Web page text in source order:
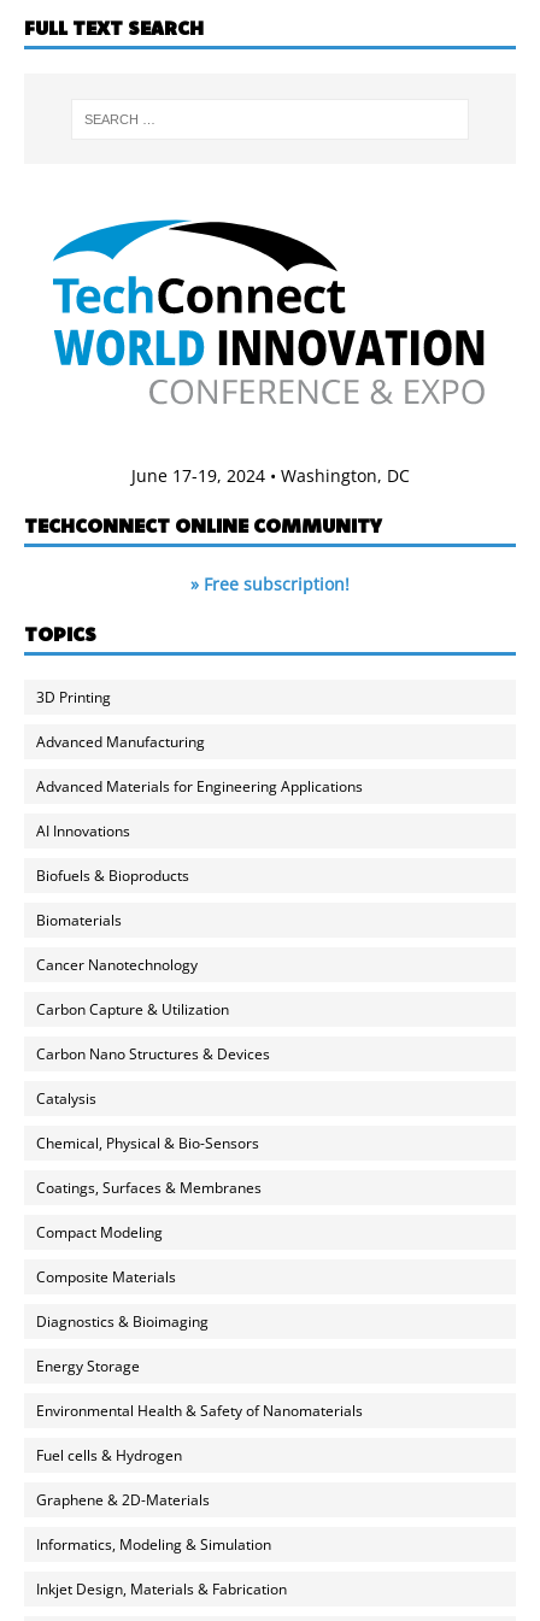
FULL TEXT SEARCH
June 17-19, 2024 • Washington, DC
TECHCONNECT ONLINE COMMUNITY
» Free subscription!
TOPICS
3D Printing
Advanced Manufacturing
Advanced Materials for Engineering Applications
AI Innovations
Biofuels & Bioproducts
Biomaterials
Cancer Nanotechnology
Carbon Capture & Utilization
Carbon Nano Structures & Devices
Catalysis
Chemical, Physical & Bio-Sensors
Coatings, Surfaces & Membranes
Compact Modeling
Composite Materials
Diagnostics & Bioimaging
Energy Storage
Environmental Health & Safety of Nanomaterials
Fuel cells & Hydrogen
Graphene & 2D-Materials
Informatics, Modeling & Simulation
Inkjet Design, Materials & Fabrication